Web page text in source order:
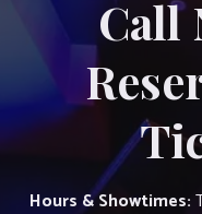
Call
Hours & Showtimes: